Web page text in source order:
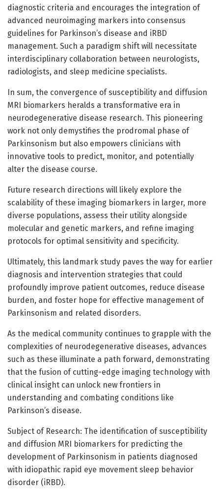
diagnostic criteria and encourages the integration of
advanced neuroimaging markers into consensus
guidelines for Parkinson’s disease and iRBD
management. Such a paradigm shift will necessitate
interdisciplinary collaboration between neurologists,
radiologists, and sleep medicine specialists.
In sum, the convergence of susceptibility and diffusion
MRI biomarkers heralds a transformative era in
neurodegenerative disease research. This pioneering
work not only demystifies the prodromal phase of
Parkinsonism but also empowers clinicians with
innovative tools to predict, monitor, and potentially
alter the disease course.
Future research directions will likely explore the
scalability of these imaging biomarkers in larger, more
diverse populations, assess their utility alongside
molecular and genetic markers, and refine imaging
protocols for optimal sensitivity and specificity.
Ultimately, this landmark study paves the way for earlier
diagnosis and intervention strategies that could
profoundly improve patient outcomes, reduce disease
burden, and foster hope for effective management of
Parkinsonism and related disorders.
As the medical community continues to grapple with the
complexities of neurodegenerative diseases, advances
such as these illuminate a path forward, demonstrating
that the fusion of cutting-edge imaging technology with
clinical insight can unlock new frontiers in
understanding and combating conditions like
Parkinson’s disease.
Subject of Research: The identification of susceptibility
and diffusion MRI biomarkers for predicting the
development of Parkinsonism in patients diagnosed
with idiopathic rapid eye movement sleep behavior
disorder (iRBD).